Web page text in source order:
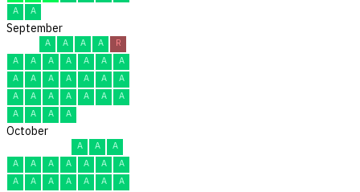
A
A
September
A A A A
R
A
A A A A A
A
A
A A A A A
A
A
A A A A A
A
A
A A A
October
A A
A
A
A A A A A
A
A
A A A A A
A